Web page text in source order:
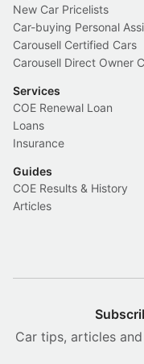
New Car Pricelists
Car-buying Personal
Carousell Certified Cars
Carousell Direct Owner
Services
COE Renewal Loan
Loans
Insurance
Guides
COE Results & History
Articles
Car tips, articles